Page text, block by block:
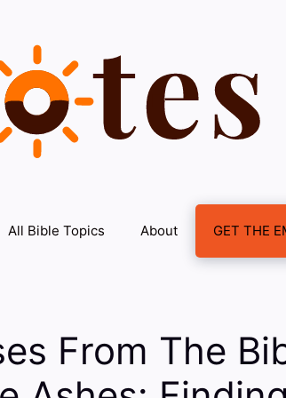
All Bible Topics About GET THE
From The